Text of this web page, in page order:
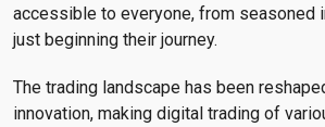
accessible to everyone, from seasoned
just beginning their journey.
The trading landscape has been
innovation, making digital trading of